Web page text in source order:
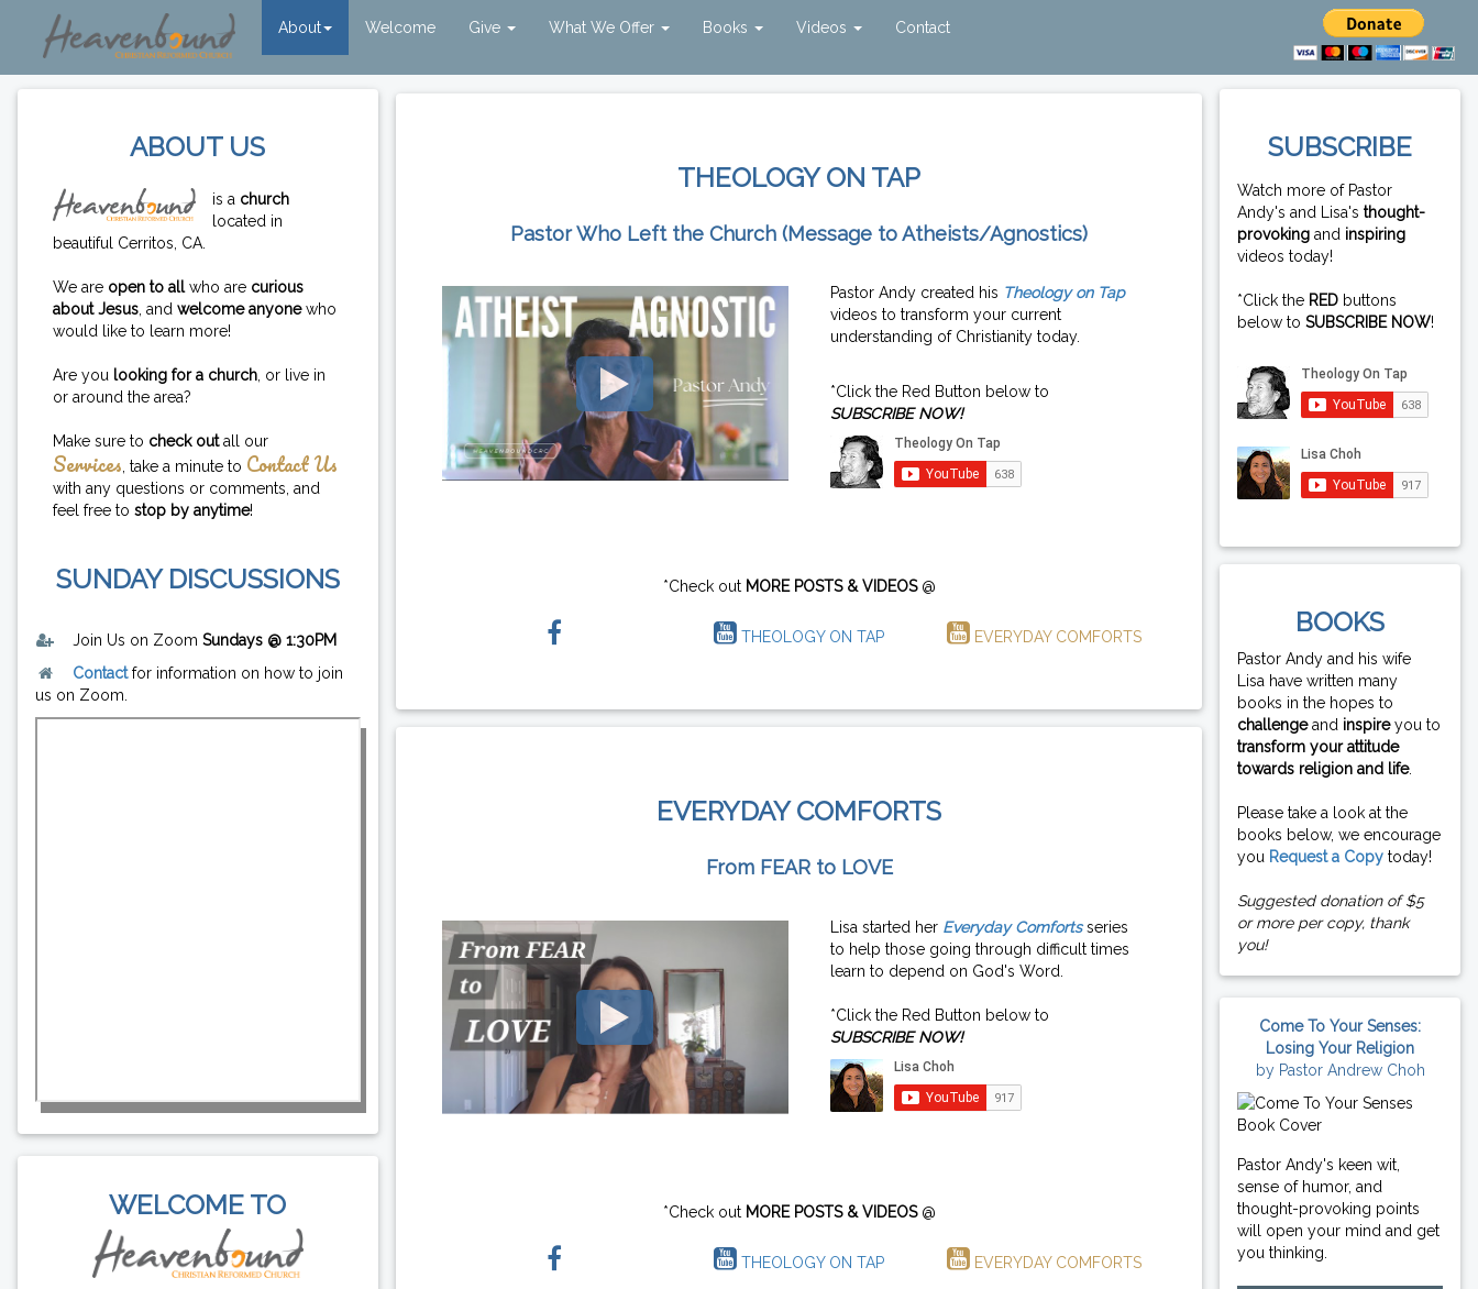
About Welcome Give What We Offer Books Videos Contact
ABOUT US
is a church
located in
beautiful Cerritos, CA.
We are open to allwho are curious
about Jesus , and welcome anyonewho
would like to learn more!
Are you looking for a church , or live in
or around the area?
Make sure to check outall our
Services , take a minute to Contact Us
with any questions or comments, and
feel free to stop by anytime!
SUNDAY DISCUSSIONS
Join Us on Zoom Sundays @ 1:30PM
Contactfor information on how to join
us on Zoom.
WELCOME TO
THEOLOGY ON TAP
Pastor Who Left the Church (Message to Atheists/Agnostics)
Pastor Andy created his Theology on Tap
videos to transform your current
understanding of Christianity today.
*Click the Red Button below to
SUBSCRIBE NOW!
*Check out MORE POSTS & VIDEOS@
THEOLOGY ON TAP EVERYDAY COMFORTS
EVERYDAY COMFORTS
From FEAR to LOVE
Lisa started her Everyday Comfortsseries
to help those going through difficult times
learn to depend on God's Word.
*Click the Red Button below to
SUBSCRIBE NOW!
*Check out MORE POSTS & VIDEOS@
THEOLOGY ON TAP EVERYDAY COMFORTS
SUBSCRIBE
Watch more of Pastor
Andy's and Lisa'sthought-
provoking and inspiring
videos today!
*Click the RED buttons
below toSUBSCRIBE NOW!
BOOKS
Pastor Andy and his wife
Lisa have written many
books in the hopes to
challengeand inspireyou to
transform your attitude
towards religion and life.
Please take a look at the
books below, we encourage
you Request a Copy today!
Suggested donation of $5
or more per copy, thank
you!
Come To Your Senses:
Losing Your Religion
by Pastor Andrew Choh
Pastor Andy's keen wit,
sense of humor, and
thought-provoking points
will open your mind and get
you thinking.